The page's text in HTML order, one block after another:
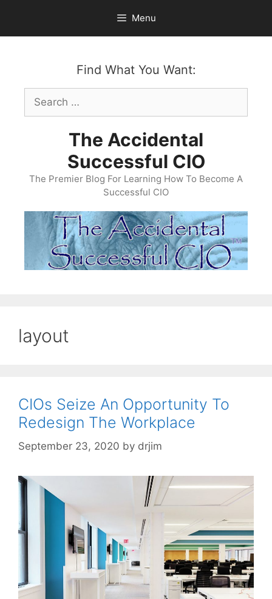
content
Menu
Find What You Want:
Search
for:
The Accidental
Successful CIO
The Premier Blog For Learning How To Become A
Successful CIO
layout
CIOs Seize An Opportunity To
Redesign The Workplace
September 23, 2020 by drjim